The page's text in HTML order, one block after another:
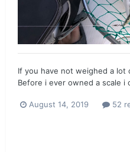
If you have not weighed a
Before i ever owned a scale
August 14, 2019 52